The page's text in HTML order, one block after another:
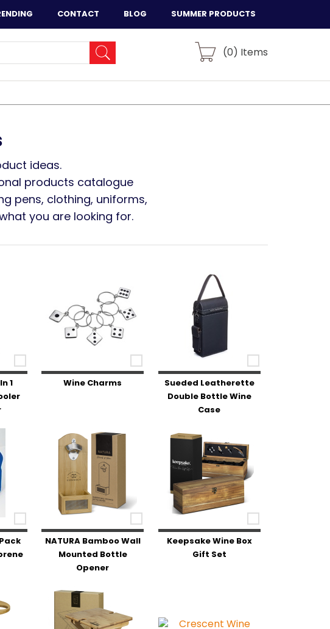
CONTACT BLOG SUMMER PRODUCTS
(0) Items
ideas.
products catalogue
pens, clothing, uniforms,
you are looking for.
1
Wine Charms
Sueded Leatherette
Double Bottle Wine
Case
NATURA Bamboo Wall
Mounted Bottle
Opener
Keepsake Wine Box
Gift Set